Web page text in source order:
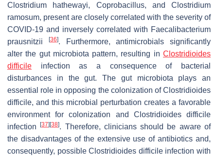
Clostridium hathewayi, Coprobacillus, and Clostridium
ramosum, present are closely correlated with the severity of
COVID-19 and inversely correlated with Faecalibacterium
prausnitzii
[36]. Furthermore, antimicrobials significantly
alter the gut microbiota pattern, resulting in Clostridioides
difficile infection as a consequence of bacterial
disturbances in the gut. The gut microbiota plays an
essential role in opposing the colonization ofClostridioides
difficile, and this microbial perturbation creates a favorable
environment for colonization and Clostridioides difficile
infection[37] [38]. Therefore, clinicians should be aware of
the disadvantages of the extensive use of antibiotics and,
consequently, possibleClostridioides difficileinfection with